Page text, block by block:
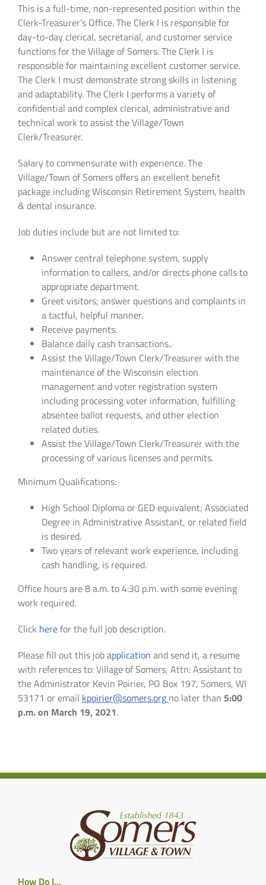
This is a full-time, non-represented position within the
Clerk-Treasurer’s Office. The Clerk I is responsible for
day-to-day clerical, secretarial, and customer service
functions for the Village of Somers. The Clerk I is
responsible for maintaining excellent customer service.
The Clerk I must demonstrate strong skills in listening
and adaptability. The Clerk I performs a variety of
confidential and complex clerical, administrative and
technical work to assist the Village/Town
Clerk/Treasurer.
Salary to commensurate with experience. The
Village/Town of Somers offers an excellent benefit
package including Wisconsin Retirement System, health
& dental insurance.
Job duties include but are not limited to:
Answer central telephone system, supply
information to callers, and/or directs phone calls to
appropriate department.
Greet visitors; answer questions and complaints in
a tactful, helpful manner.
Receive payments.
Balance daily cash transactions..
Assist the Village/Town Clerk/Treasurer with the
maintenance of the Wisconsin election
management and voter registration system
including processing voter information, fulfilling
absentee ballot requests, and other election
related duties.
Assist the Village/Town Clerk/Treasurer with the
processing of various licenses and permits.
Minimum Qualifications:
High School Diploma or GED equivalent; Associated
Degree in Administrative Assistant, or related field
is desired.
Two years of relevant work experience, including
cash handling, is required.
Office hours are 8 a.m. to 4:30 p.m. with some evening
work required.
Click herefor the full job description.
Please fill out this jobapplication and send it, a resume
with references to: Village of Somers, Attn: Assistant to
the Administrator Kevin Poirier, PO Box 197, Somers, WI
53171 or email kpoirier@somers.org no later than 5:00
p.m. on March 19, 2021.
How Do I…